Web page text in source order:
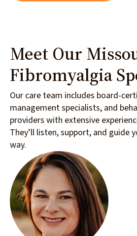
Meet Our
Fibromyalgia
Our care team includes board-
management specialists, and
providers with extensive
They’ll listen, support, and guide
way.